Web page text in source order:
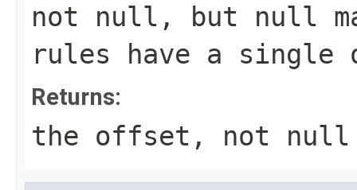
not null, but null
rules have a
Returns:
the offset, not null